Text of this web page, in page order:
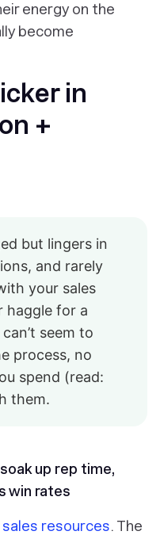
energy on the
become
in
+
but lingers in
and rarely
your sales
haggle for a
seem to
process, no
spend (read:
them.
up rep time,
win rates
sales resources. The